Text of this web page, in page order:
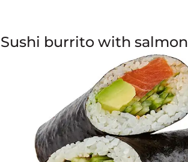
Sushi burrito with salmon